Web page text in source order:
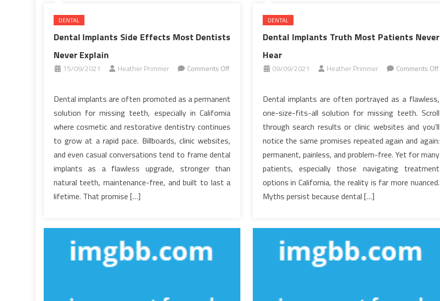
DENTAL
Dental Implants Side Effects Most Dentists
Never Explain
15/09/2021 Heather Primmer
Comments Off
Implants
Side
Effects
Most
Dentists
Never
Explain
Dental implants are often promoted as a permanent
solution for missing teeth, especially in California
where cosmetic and restorative dentistry continues
to grow at a rapid pace. Billboards, clinic websites,
and even casual conversations tend to frame dental
implants as a flawless upgrade, stronger than
natural teeth, maintenance-free, and built to last a
lifetime. That promise […]
DENTAL
Dental Implants Truth Most Patients Never
Hear
09/09/2021 Heather Primmer
Comments Off
Implants
Truth
Most
Patients
Never
Hear
Dental implants are often portrayed as a flawless,
one-size-fits-all solution for missing teeth. Scroll
through search results or clinic websites and you’ll
notice the same promises repeated again and again:
permanent, painless, and problem-free. Yet for many
patients, especially those navigating treatment
options in California, the reality is far more nuanced.
Myths persist because dental […]